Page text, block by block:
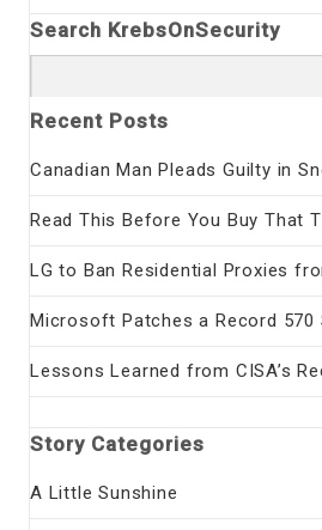
Search KrebsOnSecurity
for:
Recent Posts
Canadian Man Pleads Guilty in
Read This Before You Buy That
LG to Ban Residential Proxies
Microsoft Patches a Record 570
Lessons Learned from CISA’s
Story Categories
A Little Sunshine